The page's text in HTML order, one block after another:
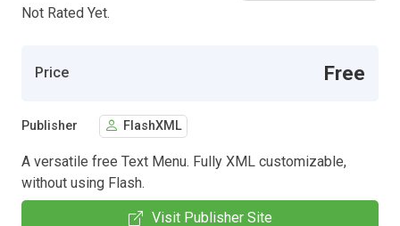
Not Rated Yet.
Price Free
Publisher FlashXML
A versatile free Text Menu. Fully XML customizable,
without using Flash.
Visit Publisher Site